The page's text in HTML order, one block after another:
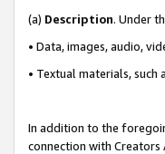
(a) Description. Under
• Data, images, audio,
• Textual materials,
In addition to the
connection with Creators